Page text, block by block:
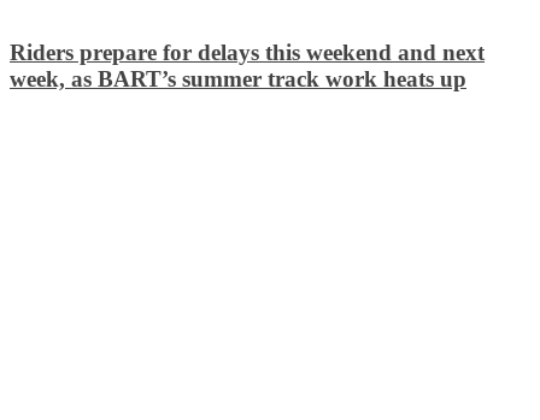
Riders prepare for delays this weekend and next
week, as BART’s summer track work heats up